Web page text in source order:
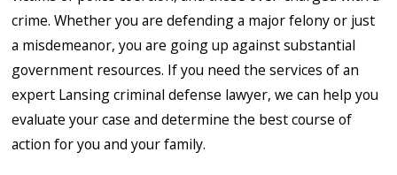
crime. Whether you are defending a major felony or just
a misdemeanor, you are going up against substantial
government resources. If you need the services of an
expert Lansing criminal defense lawyer, we can help you
evaluate your case and determine the best course of
action for you and your family.